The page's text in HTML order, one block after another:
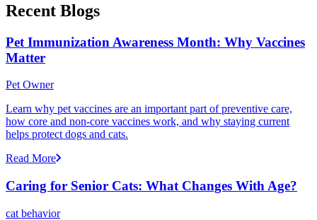
Recent Blogs
Pet Immunization Awareness Month: Why Vaccines
Matter
Pet Owner
Learn why pet vaccines are an important part of preventive care,
how core and non-core vaccines work, and why staying current
helps protect dogs and cats.
Read More
Caring for Senior Cats: What Changes With Age?
cat behavior